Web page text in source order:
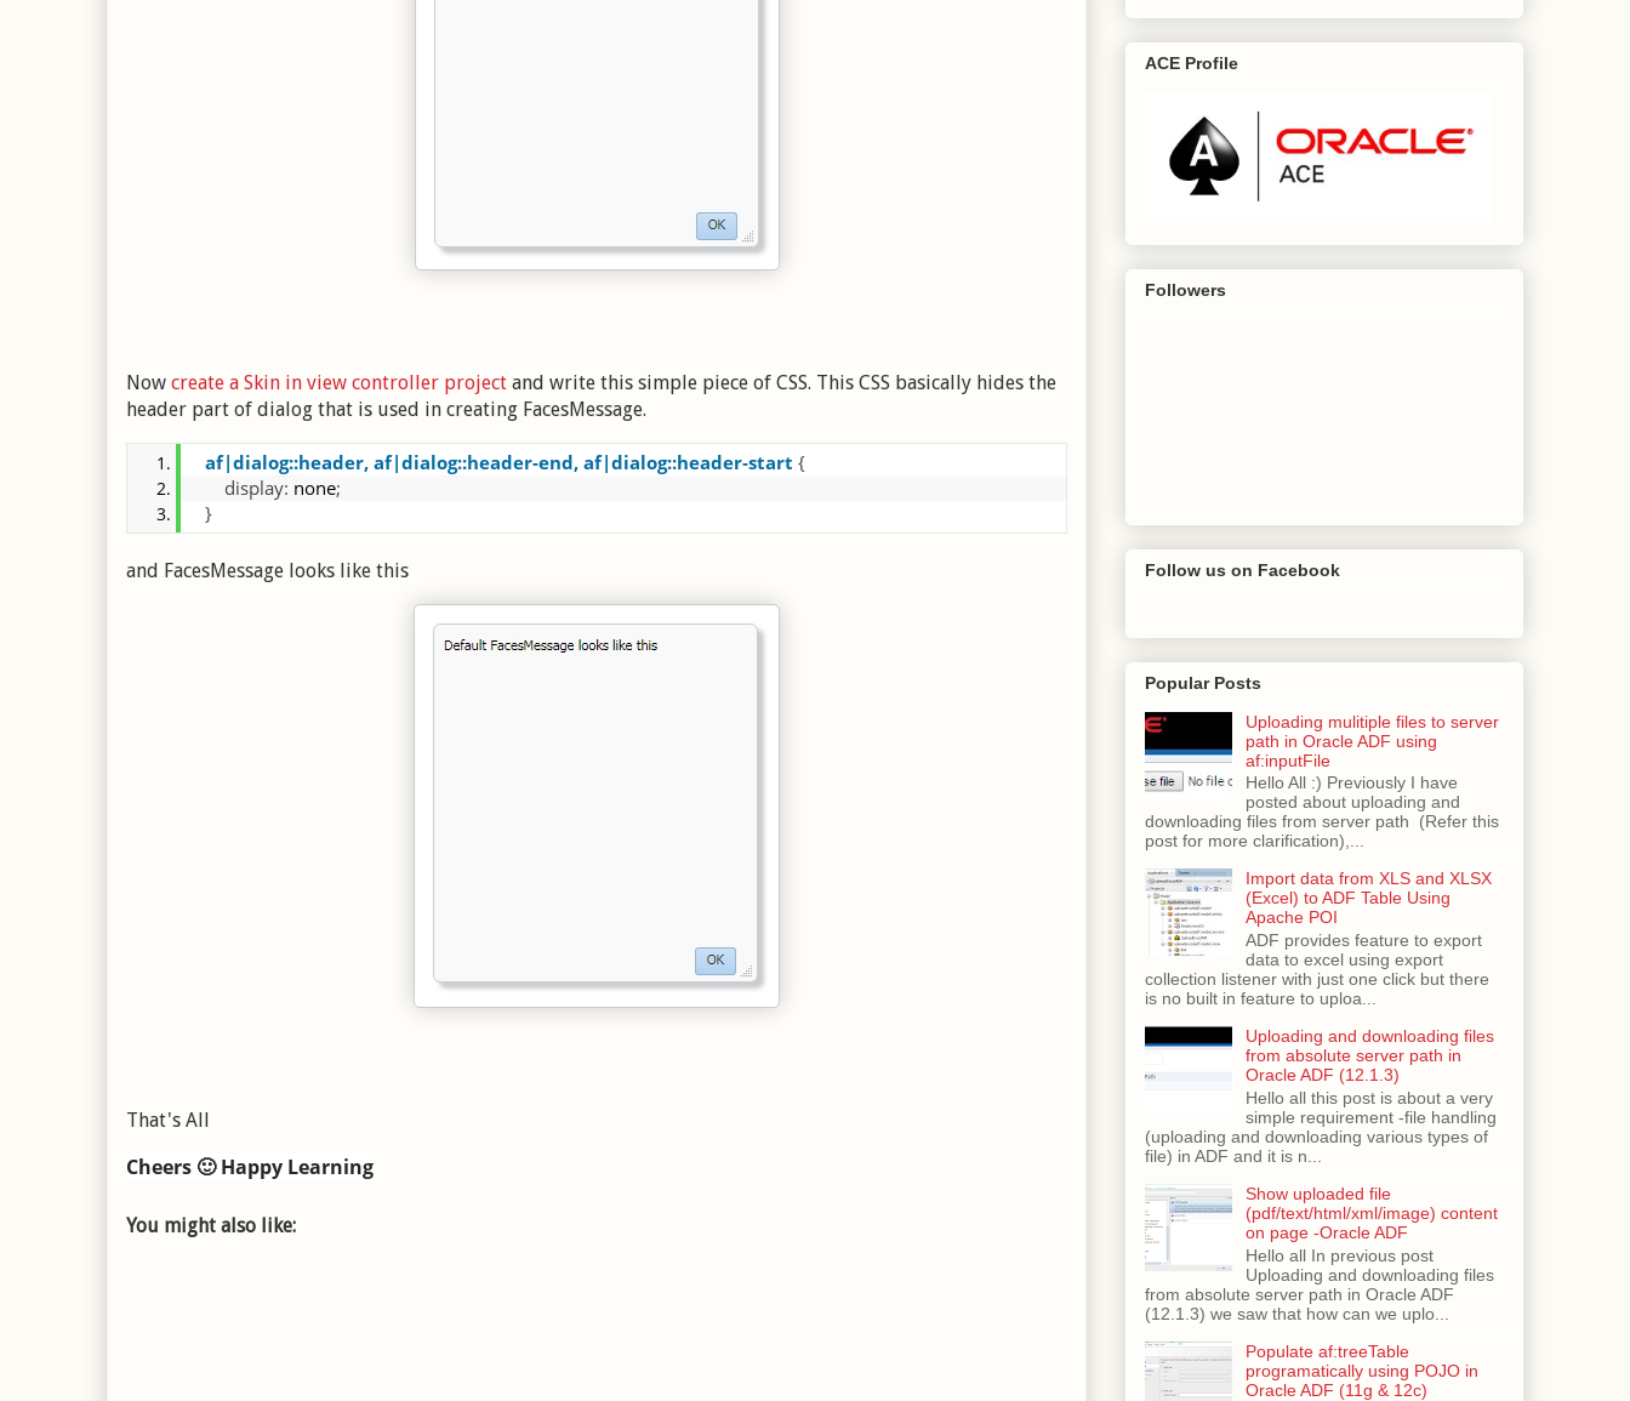
Now create a Skin in view controller project and write this simple piece of CSS. This CSS basically hides the
header part of dialog that is used in creating FacesMessage.
af|dialog::header, af|dialog::header-end, af|dialog::header-start {
display: none;
}
and FacesMessage looks like this
That's All
Cheers 🙂 Happy Learning
You might also like:
ACE Profile
Followers
Follow us on Facebook
Popular Posts
Uploading mulitiple files to server
path in Oracle ADF using
af:inputFile
Hello All :) Previously I have
posted about uploading and
downloading files from server path (Refer this
post for more clarification),...
Import data from XLS and XLSX
(Excel) to ADF Table Using
Apache POI
ADF provides feature to export
data to excel using export
collection listener with just one click but there
is no built in feature to uploa...
Uploading and downloading files
from absolute server path in
Oracle ADF (12.1.3)
Hello all this post is about a very
simple requirement -file handling
(uploading and downloading various types of
file) in ADF and it is n...
Show uploaded file
(pdf/text/html/xml/image) content
on page -Oracle ADF
Hello all In previous post
Uploading and downloading files
from absolute server path in Oracle ADF
(12.1.3) we saw that how can we uplo...
Populate af:treeTable
programatically using POJO in
Oracle ADF (11g & 12c)